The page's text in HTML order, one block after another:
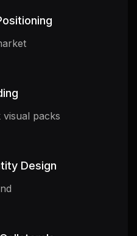
packs
Design